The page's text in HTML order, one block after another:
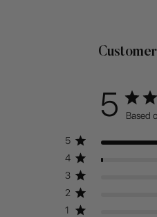
5 Based
5
4
3
2
1